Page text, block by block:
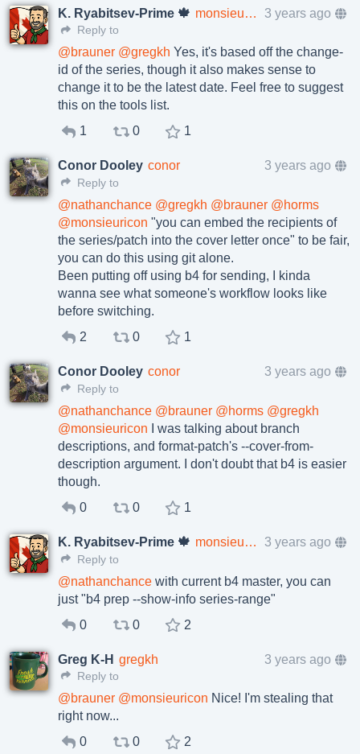
K. Ryabitsev-Prime 🍁 monsieuricon 3 years ago
Reply to
@brauner @gregkh Yes, it's based off the change-
id of the series, though it also makes sense to
change it to be the latest date. Feel free to suggest
this on the tools list.
1
0 1
Conor Dooley conor 3 years ago
Reply to
@nathanchance @gregkh @brauner @horms
@monsieuricon "you can embed the recipients of
the series/patch into the cover letter once" to be fair,
you can do this using git alone.
Been putting off using b4 for sending, I kinda
wanna see what someone's workflow looks like
before switching.
2
0 1
Conor Dooley conor 3 years ago
Reply to
@nathanchance @brauner @horms @gregkh
@monsieuricon I was talking about branch
descriptions, and format-patch's --cover-from-
description argument. I don't doubt that b4 is easier
though.
0
0 1
K. Ryabitsev-Prime 🍁 monsieuricon 3 years ago
Reply to
@nathanchance with current b4 master, you can
just "b4 prep --show-info series-range"
0
0 2
Greg K-H gregkh 3 years ago
Reply to
@brauner @monsieuricon Nice! I'm stealing that
right now...
0
0 2